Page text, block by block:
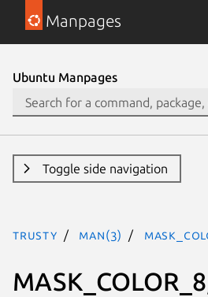
Manpages
Ubuntu Manpages
Toggle side navigation
trusty man(3)